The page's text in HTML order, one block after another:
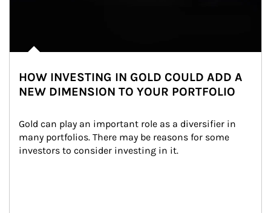
HOW INVESTING IN GOLD COULD ADD A
NEW DIMENSION TO YOUR PORTFOLIO
Gold can play an important role as a diversifier in
many portfolios. There may be reasons for some
investors to consider investing in it.